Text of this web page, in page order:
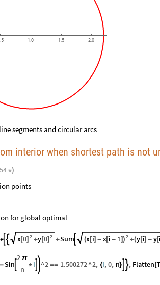
1.0 1.5 2.0
segments and circular arcs
interior when shortest path is not
*)
points
for global optimal
  2
x[0] + 2
y[0] +Sum 2
(x[i] - x[i - 1]) +(y[i] - y[
-Sin 
2 π
n * i ^2 == 1.500272^2, {i,0, n} , Flatten [